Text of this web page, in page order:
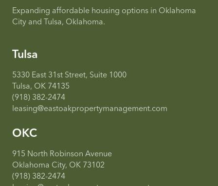
Expanding affordable housing options in Oklahoma
City and Tulsa, Oklahoma.
Tulsa
5330 East 31st Street, Suite 1000
Tulsa, OK 74135
(918) 382-2474
leasing@eastoakpropertymanagement.com
OKC
915 North Robinson Avenue
Oklahoma City, OK 73102
(918) 382-2474